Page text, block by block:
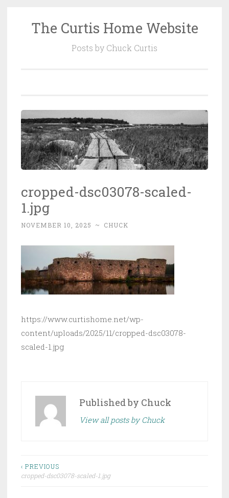
SkipThe Curtis Home Website
Posts by Chuck Curtis
cropped-dsc03078-scaled-
1.jpg
NOVEMBER 10, 2025 ~ CHUCK
https://www.curtishome.net/wp-
content/uploads/2025/11/cropped-dsc03078-
scaled-1.jpg
Published by Chuck
View all posts by Chuck
Post
‹ PREVIOUS
cropped-dsc03078-scaled-1.jpg